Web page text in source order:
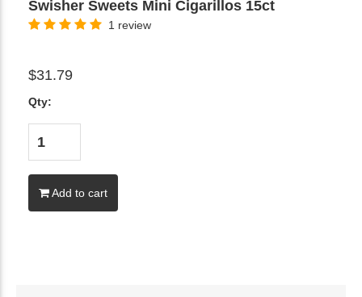
Swisher Sweets Mini Cigarillos 15ct
1 review
$31.79
Qty:
Add to cart